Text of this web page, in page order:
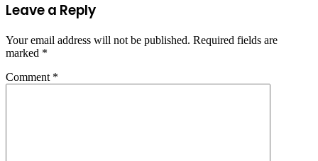
Leave a Reply
Your email address will not be published. Required fields are
marked *
Comment *